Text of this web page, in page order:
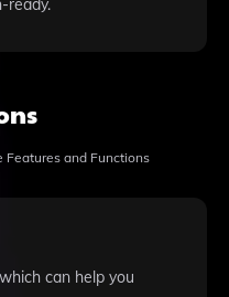
ready.
Features and Functions
can help you